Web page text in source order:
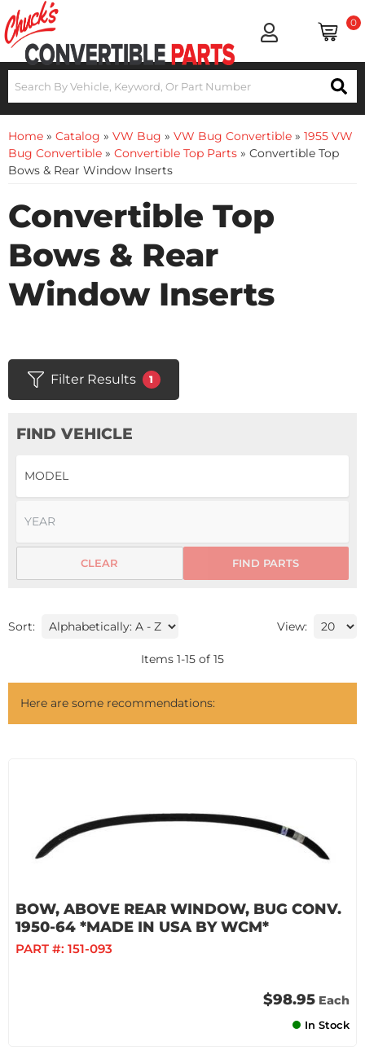
0
Home » Catalog » VW Bug » VW Bug Convertible » 1955 VW
Bug Convertible » Convertible Top Parts » Convertible Top
Bows & Rear Window Inserts
Convertible Top
Bows & Rear
Window Inserts
Filter Results 1
FIND VEHICLE
FIND PARTS
CLEAR
Sort: View:
Items 1-15 of 15
Here are some recommendations:
BOW, ABOVE REAR WINDOW, BUG CONV.
1950-64 *MADE IN USA BY WCM*
PART #: 151-093
$98.95 Each
In Stock